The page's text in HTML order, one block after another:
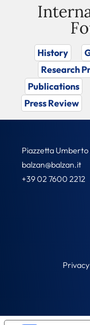
History
Research
Publications
Press Review
Piazzetta
balzan@balzan.it
+39 02 7600 2212